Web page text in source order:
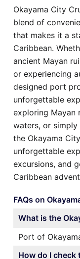
Okayama City
blend of
that makes it a
Caribbean.
ancient Mayan
or experiencing
designed port
unforgettable
exploring Mayan
waters, or simply
the Okayama
unforgettable
excursions, and
Caribbean
FAQs on
What is the
Port of
How do I check